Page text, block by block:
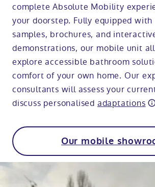
complete Absolute Mobility
your doorstep. Fully equipped
samples, brochures, and
demonstrations, our mobile unit
explore accessible bathroom
comfort of your own home. Our
consultants will assess your
discuss personalised adaptations
Our mobile